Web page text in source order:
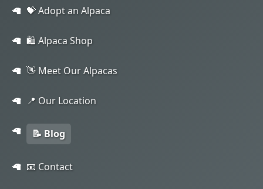
💝 Adopt an Alpaca
🛍️ Alpaca Shop
👋 Meet Our Alpacas
📍 Our Location
📝 Blog
📧 Contact